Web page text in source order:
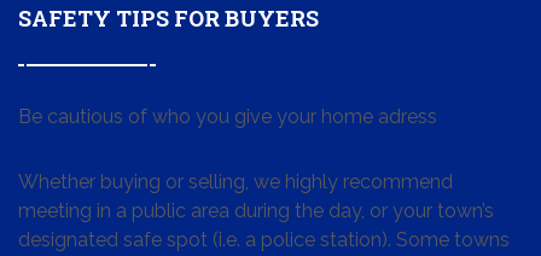
SAFETY TIPS FOR BUYERS
Be cautious of who you give your home adress
Whether buying or selling, we highly recommend
meeting in a public area during the day, or your town’s
designated safe spot (i.e. a police station). Some towns